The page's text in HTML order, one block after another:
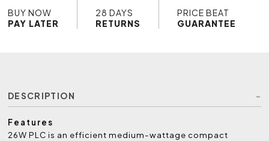
BUY NOW
PAY LATER
28 DAYS
RETURNS
PRICE BEAT
GUARANTEE
DESCRIPTION
Features
26W PLC is an efficient medium-wattage compact